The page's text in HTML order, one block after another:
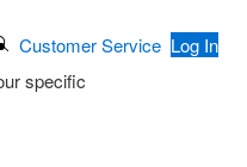
Button
Customer Service Log In
specific